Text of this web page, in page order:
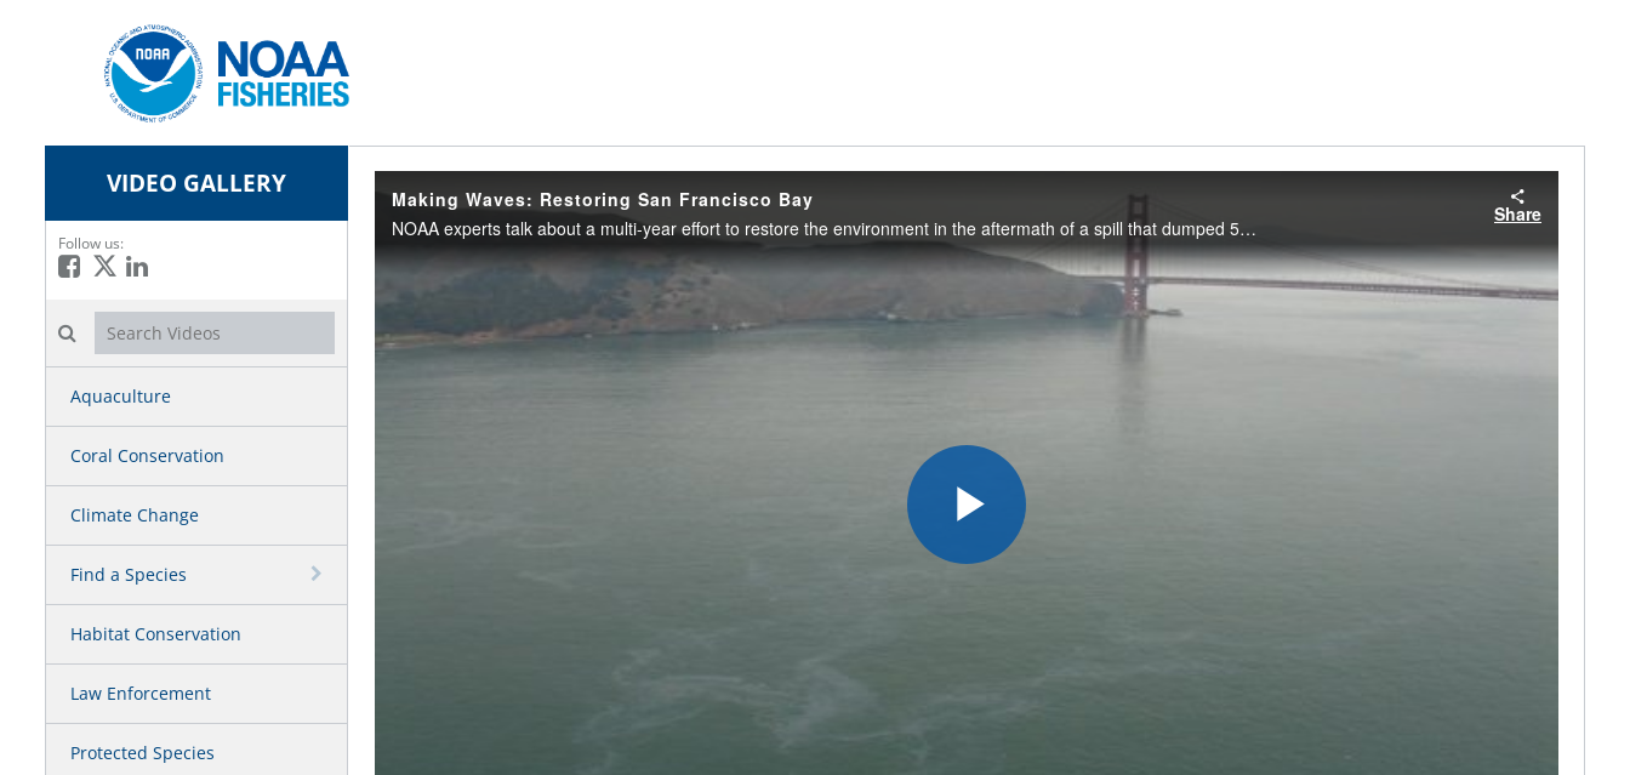
VIDEO GALLERY
Follow us:
Like on Facebook
Follow on X
Connect on LinkedIn
Search videos icon
Aquaculture
Coral Conservation
Climate Change
Find a Species
Habitat Conservation
Law Enforcement
Protected Species
Making Waves: Restoring San Francisco Bay
NOAA experts talk about a multi-year effort to restore the environment in the aftermath of a spill that dumped 53,000 gallons of oil into San Francisco Bay. Courtesy NOAA Ocean Service.
Share
Play
Video